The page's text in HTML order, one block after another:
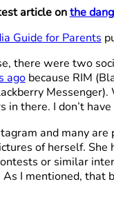
article onthe
Guide for Parents
there were two
agobecause RIM
in there. I don’t
and many
of herself.
or similar
I mentioned,